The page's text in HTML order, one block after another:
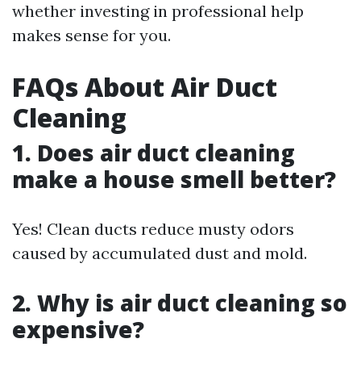
whether investing in professional help
makes sense for you.
FAQs About Air Duct
Cleaning
1. Does air duct cleaning
make a house smell better?
Yes! Clean ducts reduce musty odors
caused by accumulated dust and mold.
2. Why is air duct cleaning so
expensive?